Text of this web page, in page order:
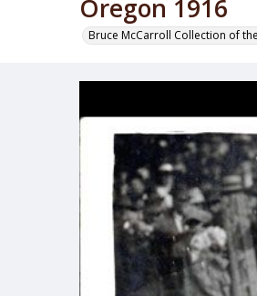
Oregon 1916
Bruce McCarroll Collection of